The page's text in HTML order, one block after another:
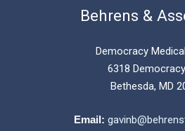
Behrens &
Democracy
6318
Bethesda, MD
Email: